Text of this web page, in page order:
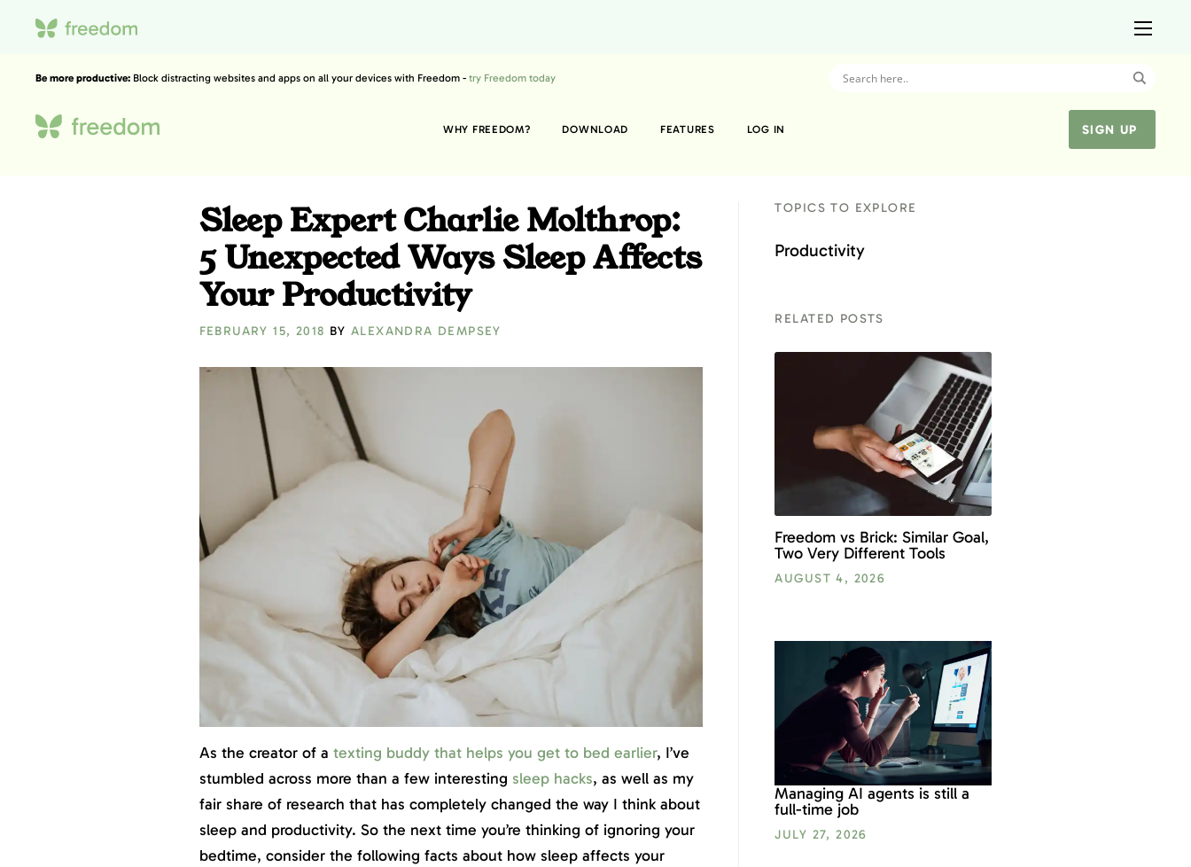
Be more productive: Block distracting websites and apps on all your devices with Freedom - try Freedom today
WHY FREEDOM? DOWNLOAD FEATURES LOG IN SIGN UP
Sleep Expert Charlie Molthrop:
5 Unexpected Ways Sleep Affects
Your Productivity
FEBRUARY 15, 2018 BY ALEXANDRA DEMPSEY
As the creator of a texting buddy that helps you get to bed earlier, I’ve
stumbled across more than a few interesting sleep hacks, as well as my
fair share of research that has completely changed the way I think about
sleep and productivity. So the next time you’re thinking of ignoring your
bedtime, consider the following facts about how sleep affects your
TOPICS TO EXPLORE
Productivity
RELATED POSTS
Freedom vs Brick: Similar Goal,
Two Very Different Tools
AUGUST 4, 2026
Managing AI agents is still a
full-time job
JULY 27, 2026